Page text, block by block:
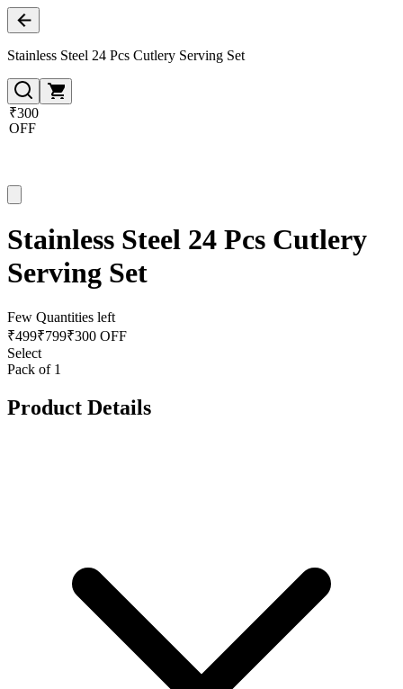
Stainless Steel 24 Pcs Cutlery Serving Set
₹300
OFF
Stainless Steel 24 Pcs Cutlery
Serving Set
Few Quantities left
₹499₹799₹300 OFF
Select
Pack of 1
Product Details